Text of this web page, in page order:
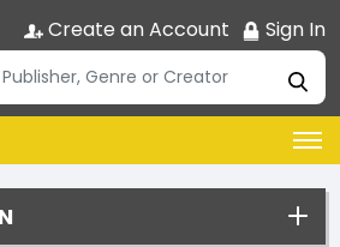
Create an Account Sign In